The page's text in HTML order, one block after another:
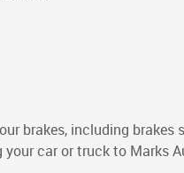
brakes, including
car or truck to Marks